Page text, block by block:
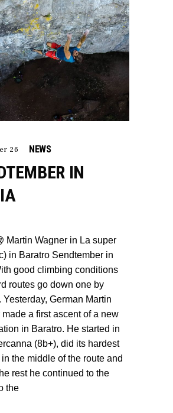
26 NEWS
IN
Martin Wagner in La super
in Baratro Sendtember in
good climbing conditions
routes go down one by
Yesterday, German Martin
made a first ascent of a new
in Baratro. He started in
(8b+), did its hardest
the middle of the route and
rest he continued to the
the